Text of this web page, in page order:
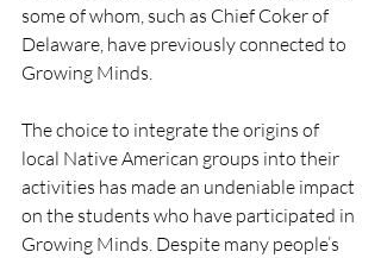
some of whom, such as Chief Coker of
Delaware, have previously connected to
Growing Minds.
The choice to integrate the origins of
local Native American groups into their
activities has made an undeniable impact
on the students who have participated in
Growing Minds. Despite many people’s